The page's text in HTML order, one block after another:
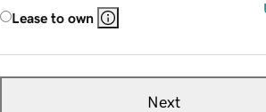
Lease to own
Next